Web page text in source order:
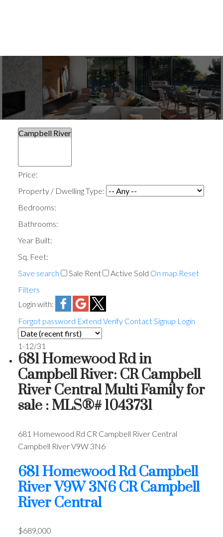
Price:
Property / Dwelling Type:
Bedrooms:
Bathrooms:
Year Built:
Sq. Feet:
Save search
Sale Rent Active Sold On map Reset
Filters
Login with:
Forgot password Extend Verify ContactSignup Login
1-12/31
681 Homewood Rd in
Campbell River: CR Campbell
River Central Multi Family for
sale : MLS®# 1043731
681 Homewood Rd CR Campbell River Central
Campbell RiverV9W 3N6
681 Homewood RdCampbell
RiverV9W 3N6CR Campbell
River Central
$689,000